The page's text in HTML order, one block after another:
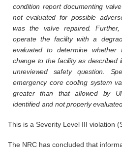
condition report documenting
not evaluated for possible
was the valve repaired.
operate the facility with a
evaluated to determine whether
change to the facility as described
unreviewed safety question.
emergency core cooling system
greater than that allowed by
identified and not properly
This is a Severity Level III violation
The NRC has concluded that